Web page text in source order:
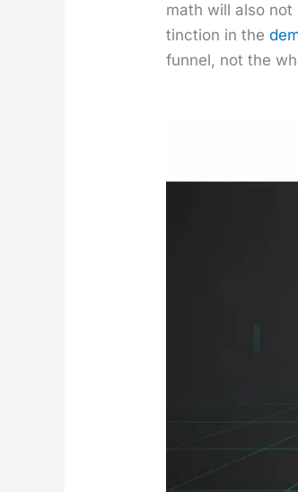
math will also
tinc­tion in the
fun­nel, not the